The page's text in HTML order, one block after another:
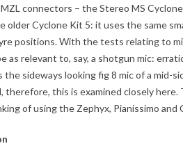
connectors – the Stereo MS
older Cyclone Kit 5: it uses the same
positions. With the tests relating to
as relevant to, say, a shotgun mic:
the sideways looking fig 8 mic of a mid-
therefore, this is examined closely
of using the Zephyx, Pianissimo